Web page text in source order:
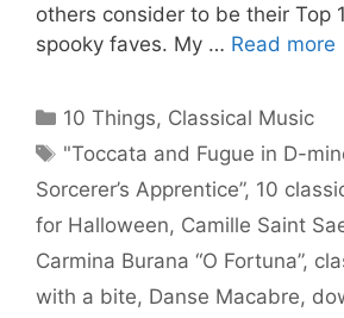
others consider to be their Top
spooky faves. My … Read more
Categories
10 Things, Classical Music
Tags
"Toccata and Fugue in D-
Sorcerer’s Apprentice”, 10
for Halloween, Camille Saint
Carmina Burana “O Fortuna”,
with a bite, Danse Macabre,